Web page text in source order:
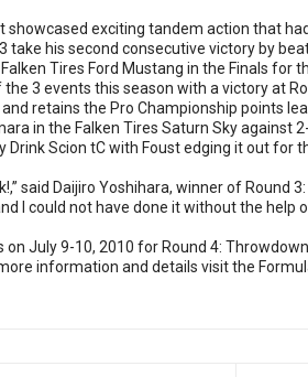
showcased exciting tandem action that
take his second consecutive victory by
Tires Ford Mustang in the Finals for
3 events this season with a victory at
and retains the Pro Championship points
in the Falken Tires Saturn Sky against
Drink Scion tC with Foust edging it out for
said Daijiro Yoshihara, winner of Round
I could not have done it without the help
on July 9-10, 2010 for Round 4:
information and details visit the